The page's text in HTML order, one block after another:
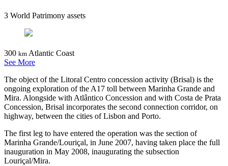
3 World Patrimony assets
300 km Atlantic Coast
See More
The object of the Litoral Centro concession activity (Brisal) is the
ongoing exploration of the A17 toll between Marinha Grande and
Mira. Alongside with Atlântico Concession and with Costa de Prata
Concession, Brisal incorporates the second connection corridor, on
highway, between the cities of Lisbon and Porto.
The first leg to have entered the operation was the section of
Marinha Grande/Louriçal, in June 2007, having taken place the full
inauguration in May 2008, inaugurating the subsection
Louriçal/Mira.